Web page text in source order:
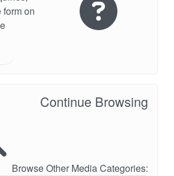
on
Continue Browsing
Browse Other Media Categories: